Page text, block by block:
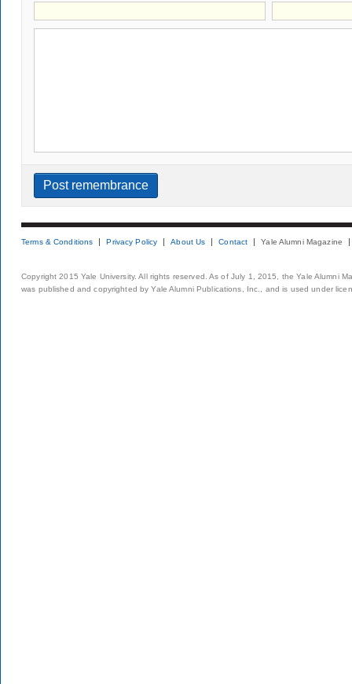
Terms & Conditions Privacy Policy About Us Contact Yale Alumni Magazine
Copyright 2015 Yale University. All rights reserved. As of July 1, 2015, the Yale Alumni
was published and copyrighted by Yale Alumni Publications, Inc., and is used under